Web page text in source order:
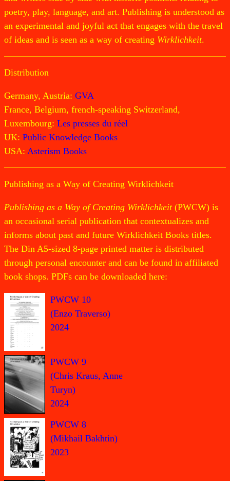
poetry, play, language, and art. Publishing is understood as
an experimental and joyful act that engages with the travel
of ideas and is seen as a way of creating Wirklichkeit.
Distribution
Germany, Austria: GVA
France, Belgium, french-speaking Switzerland,
Luxembourg: Les presses du réel
UK: Public Knowledge Books
USA: Asterism Books
Publishing as a Way of Creating Wirklichkeit
Publishing as a Way of Creating Wirklichkeit(PWCW) is
an occasional serial publication that contextualizes and
informs about past and future Wirklichkeit Books titles.
The Din A5-sized 8-page printed matter is distributed
through personal encounter and can be found in affiliated
book shops. PDFs can be downloaded here:
PWCW 10
(Enzo Traverso)
2024
PWCW 9
(Chris Kraus, Anne
Turyn)
2024
PWCW 8
(Mikhail Bakhtin)
2023